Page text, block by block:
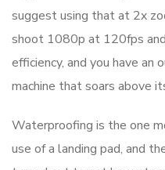
suggest using that at 2x
shoot 1080p at 120fps
efficiency, and you have
machine that soars above
Waterproofing is the one
use of a landing pad, and